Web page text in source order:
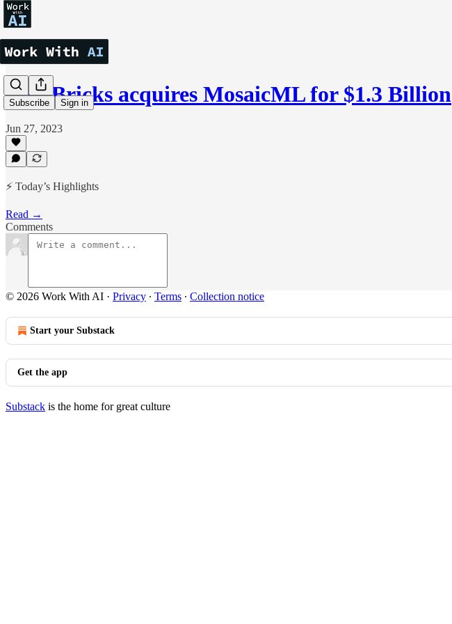
Subscribe Sign in
DataBricks acquires MosaicML for $1.3 Billion
Jun 27, 2023
⚡ Today’s Highlights
Read →
Comments
© 2026 Work With AI · Privacy ∙ Terms ∙ Collection notice
Start your Substack
Get the app
Substack is the home for great culture